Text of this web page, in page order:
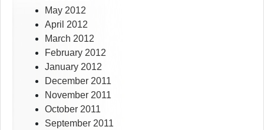
May 2012
April 2012
March 2012
February 2012
January 2012
December 2011
November 2011
October 2011
September 2011